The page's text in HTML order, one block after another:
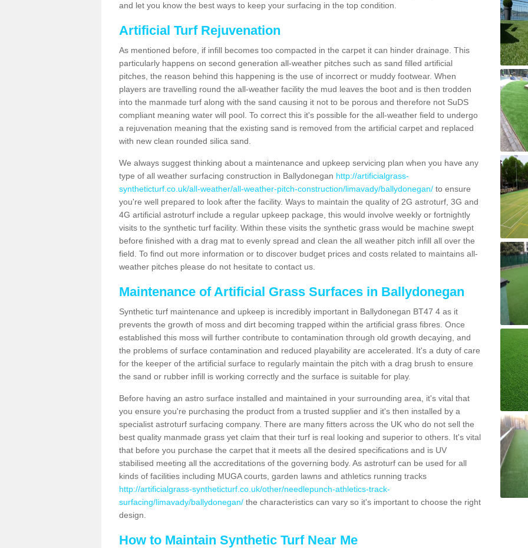
and let you know the best ways to keep your surfacing in the top condition.
Artificial Turf Rejuvenation
As mentioned before, if infill becomes too compacted in the carpet it can hinder drainage. This
particularly happens on second generation all-weather pitches such as sand filled artificial
pitches, the reason behind this happening is the use of incorrect or muddy footwear. When
players are travelling round the all-weather facility the mud leaves the boot and is then trodden
into the manmade turf along with the sand causing it not to be porous and therefore not SuDS
compliant meaning water will pool. To correct this it's possible for the all-weather field to undergo
a rejuvenation meaning that the existing sand is removed from the artificial carpet and replaced
with new clean rounded silica sand.
We always suggest thinking about a maintenance and upkeep servicing plan when you have any
type of all weather surfacing construction in Ballydonegan http://artificialgrass-
syntheticturf.co.uk/all-weather/all-weather-pitch-construction/limavady/ballydonegan/ to ensure
you're well prepared to look after the facility. Ways to maintain the quality of 2G astroturf, 3G and
4G artificial astroturf include a regular upkeep package, this would involve weekly or fortnightly
visits to the synthetic turf facility. Within these visits the synthetic grass would be machine swept
before finished with a drag mat to evenly spread and clean the all weather pitch infill all over the
field. To find out more information or to discover budget prices and costs related to maintains all-
weather pitches please do not hesitate to contact us.
Maintenance of Artificial Grass Surfaces in Ballydonegan
Synthetic turf maintenance and upkeep is incredibly important in Ballydonegan BT47 4 as it
prevents the growth of moss and dirt becoming trapped within the artificial grass fibres. Once
established this moss will further contribute to contamination through old growth decaying, and
the problems of surface contamination and reduced playability are accelerated. It's a duty of care
for the keeper of the artificial surface to regularly maintain the pitch with a drag brush to ensure
the sand or rubber infill is working correctly and the surface is suitable for play.
Before having an astro surface installed and maintained in your surrounding area, it's vital that
you ensure you're purchasing the product from a trusted supplier and it's then installed by a
specialist astroturf surfacing company. There are many fitters across the UK who do not sell the
best quality manmade grass yet claim that their turf is real looking and superior to others. It's vital
that before you purchase the carpet that it meets all the desired specifications and is UV
stabilised meeting all the accreditations of the governing body. As astroturf can be used for all
kinds of facilities including MUGA courts, garden lawns and athletics running tracks
http://artificialgrass-syntheticturf.co.uk/other/needlepunch-athletics-track-
surfacing/limavady/ballydonegan/ the characteristics can vary so it's important to choose the right
design.
How to Maintain Synthetic Turf Near Me